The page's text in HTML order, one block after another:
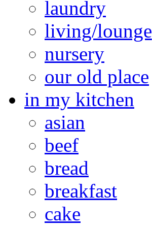
laundry
living/lounge
nursery
our old place
in my kitchen
asian
beef
bread
breakfast
cake